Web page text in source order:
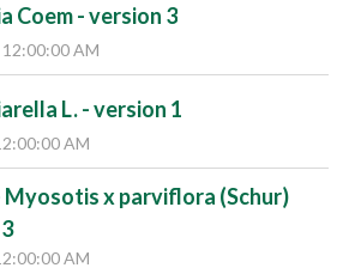
Coem - version 3
AM
L. - version 1
AM
x parviflora (Schur)
AM